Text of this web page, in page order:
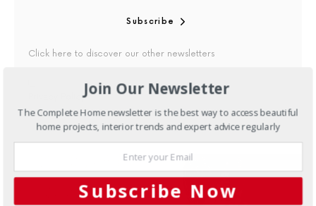
Subscribe
Click here to discover our other newsletters
By checking this box, you confirm that you have read our
Privacy PolicyJoin Our Newsletter
The Complete Home newsletter is the best way to access beautiful
home projects, interior trends and expert advice regularly
Subscribe Now